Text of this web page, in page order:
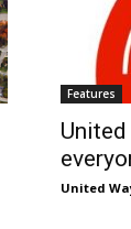
Features
United